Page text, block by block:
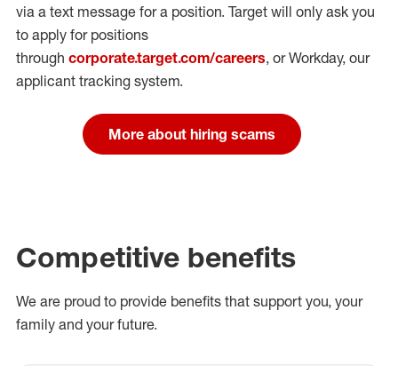
via a text message for a position. Target will only ask you
to apply for positions
through corporate.target.com/careers, or Workday, our
applicant tracking system.
More about hiring scams
Competitive benefits
We are proud to provide benefits that support you, your
family and your future.